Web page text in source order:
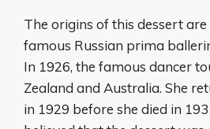
The origins of this dessert
famous Russian prima
In 1926, the famous dancer
Zealand and Australia. She
in 1929 before she died in